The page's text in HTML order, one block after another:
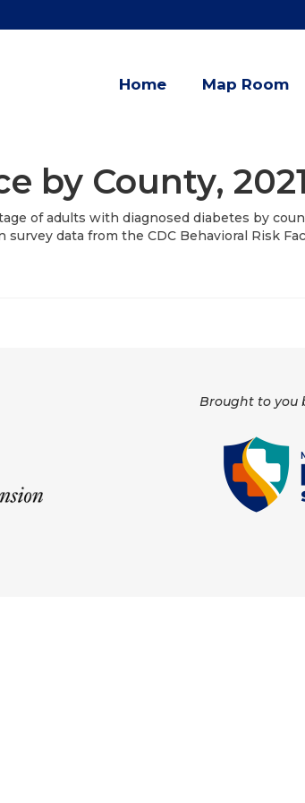
Home Map Room
by County, 2021
of adults with diagnosed diabetes by
data from the CDC Behavioral Risk
Brought to you